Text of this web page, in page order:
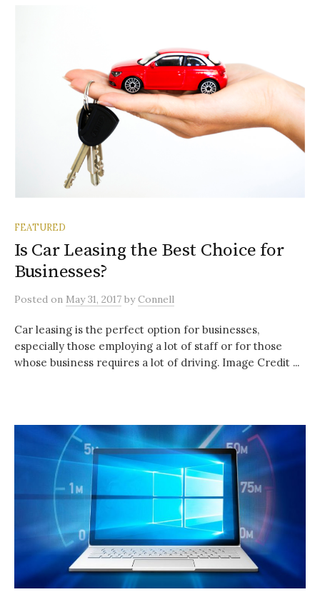
FEATURED
Is Car Leasing the Best Choice for
Businesses?
Posted on May 31, 2017 byConnell
Car leasing is the perfect option for businesses,
especially those employing a lot of staff or for those
whose business requires a lot of driving. Image Credit ...